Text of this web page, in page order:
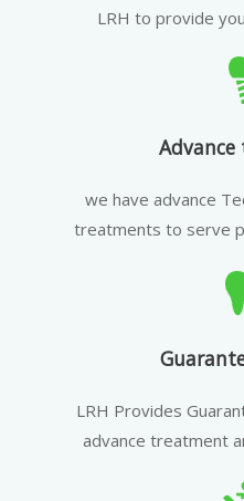
LRH to provide
we have advance
treatments to serve
LRH Provides
advance treatment